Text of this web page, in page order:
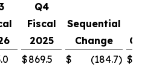
Q4
Fiscal
2025
Sequential
Change
$869.5 $ (184.7) $